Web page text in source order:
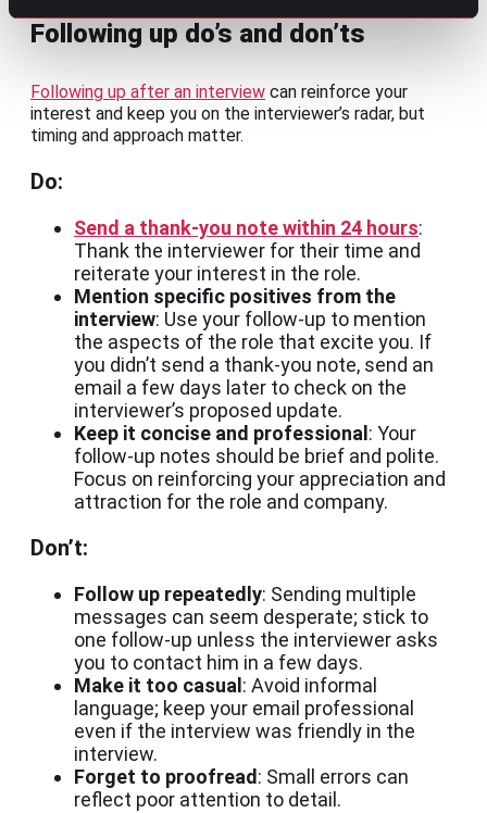
Following up do’s and don’ts
Following up after an interview can reinforce your
interest and keep you on the interviewer’s radar, but
timing and approach matter.
Do:
Send a thank-you note within 24 hours:
Thank the interviewer for their time and
reiterate your interest in the role.
Mention specific positives from the
interview: Use your follow-up to mention
the aspects of the role that excite you. If
you didn’t send a thank-you note, send an
email a few days later to check on the
interviewer’s proposed update.
Keep it concise and professional : Your
follow-up notes should be brief and polite.
Focus on reinforcing your appreciation and
attraction for the role and company.
Don’t:
Follow up repeatedly: Sending multiple
messages can seem desperate; stick to
one follow-up unless the interviewer asks
you to contact him in a few days.
Make it too casual : Avoid informal
language; keep your email professional
even if the interview was friendly in the
interview.
Forget to proofread: Small errors can
reflect poor attention to detail.